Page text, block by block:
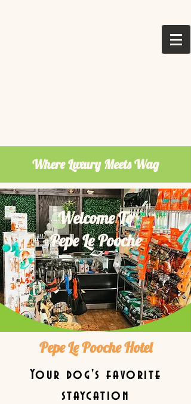
Where Luxury Meets Wag
Welcome To
Pepe Le Pooche
Pepe Le Pooche Hotel
Your dog's favorite
staycation